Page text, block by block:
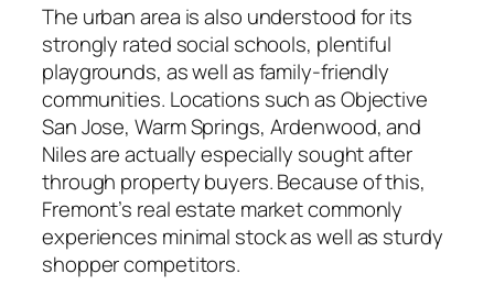
The urban area is also understood for its
strongly rated social schools, plentiful
playgrounds, as well as family-friendly
communities. Locations such as Objective
San Jose, Warm Springs, Ardenwood, and
Niles are actually especially sought after
through property buyers. Because of this,
Fremont’s real estate market commonly
experiences minimal stock as well as sturdy
shopper competitors.